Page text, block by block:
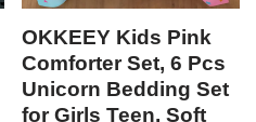
OKKEEY Kids Pink
Comforter Set, 6 Pcs
Unicorn Bedding Set
for Girls Teen, Soft